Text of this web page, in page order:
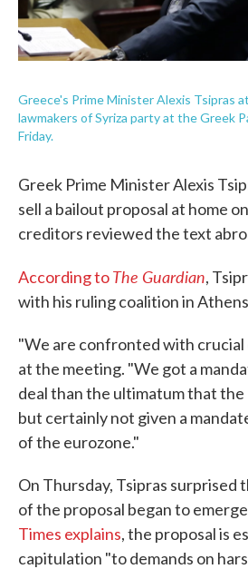
Greece's Prime Minister Alexis Tsipras
lawmakers of Syriza party at the Greek
Friday.
Greek Prime Minister Alexis
sell a bailout proposal at home
creditors reviewed the text
According toThe Guardian,
with his ruling coalition in
"We are confronted with crucial
at the meeting. "We got a
deal than the ultimatum that the
but certainly not given a
of the eurozone."
On Thursday, Tsipras surprised
of the proposal began to
Times explains, the proposal is
capitulation "to demands on